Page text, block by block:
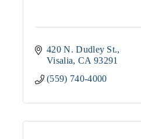
420 N. Dudley St.
Visalia CA 93291
(559) 740-4000